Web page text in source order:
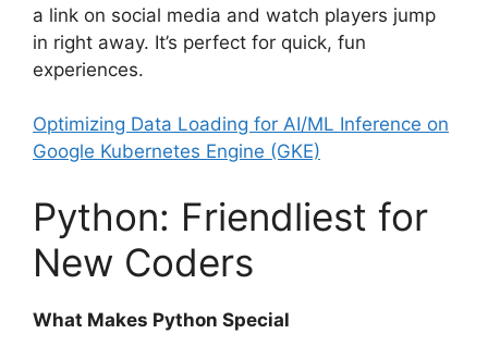
a link on social media and watch players jump
in right away. It’s perfect for quick, fun
experiences.
Optimizing Data Loading for AI/ML Inference on
Google Kubernetes Engine (GKE)
Python: Friendliest for
New Coders
What Makes Python Special